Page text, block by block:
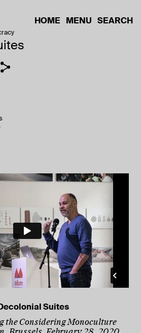
HOME MENU SEARCH
Suites
the Considering Monoculture